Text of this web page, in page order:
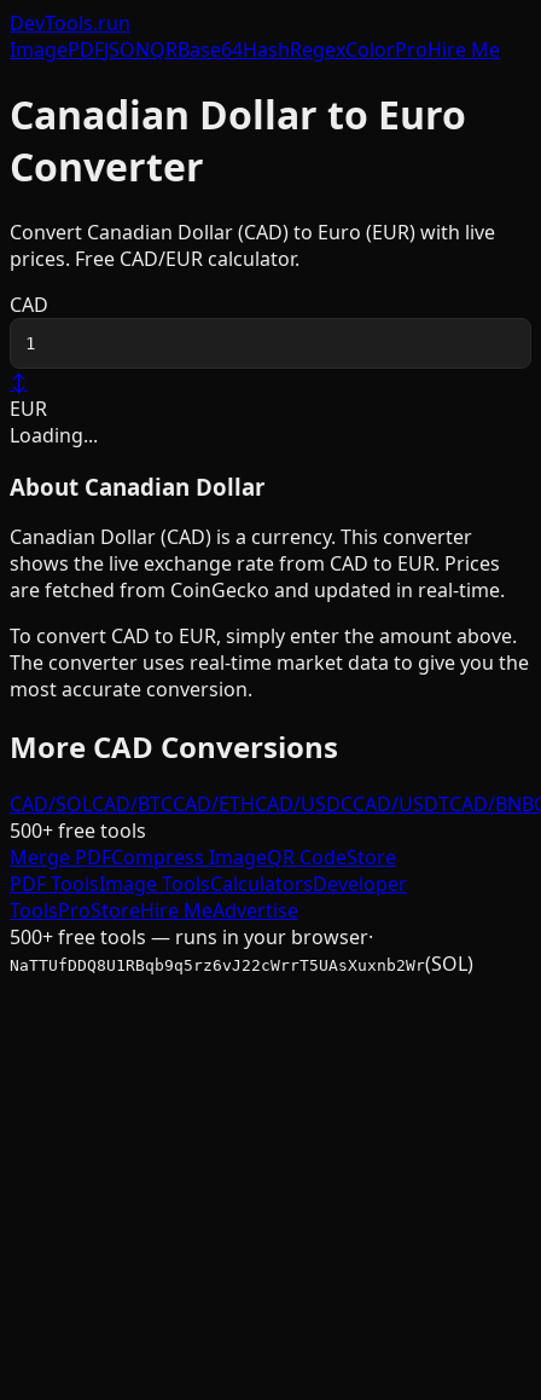
DevTools.run
ImagePDFJSONQRBase64HashRegexColorProHire Me
Canadian Dollar to Euro
Converter
Convert Canadian Dollar(CAD) to Euro (EUR) with live
prices. Free CAD/EUR calculator.
CAD
↕
EUR
Loading...
About Canadian Dollar
Canadian Dollar(CAD) is a currency. This converter
shows the live exchange rate from CAD to EUR. Prices
are fetched from CoinGecko and updated in real-time.
To convert CAD to EUR, simply enter the amount above.
The converter uses real-time market data to give you the
most accurate conversion.
More CAD Conversions
CAD/SOLCAD/BTCCAD/ETHCAD/USDCCAD/USDTCAD/BNB
500+ free tools
Merge PDFCompress ImageQR CodeStore
PDF ToolsImage ToolsCalculatorsDeveloper
ToolsProStoreHire MeAdvertise
500+ free tools — runs in your browser·
NaTTUfDDQ8U1RBqb9q5rz6vJ22cWrrT5UAsXuxnb2Wr(SOL)